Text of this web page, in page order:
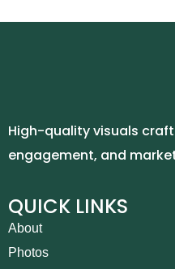
High-quality visuals
engagement, and
QUICK LINKS
About
Photos